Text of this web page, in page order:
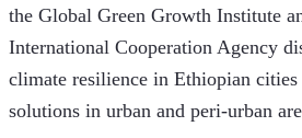
the Global Green Growth Institute
International Cooperation Agency
climate resilience in Ethiopian cities
solutions in urban and peri-urban